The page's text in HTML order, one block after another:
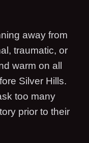
away from
traumatic, or
warm on all
Silver Hills.
too many
prior to their